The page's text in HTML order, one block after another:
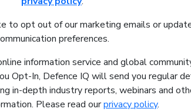
to opt out of our marketing emails or
preferences.
information service and global
Opt-In, Defence IQ will send you regular
in-depth industry reports, webinars and
Please read ourprivacy policy.